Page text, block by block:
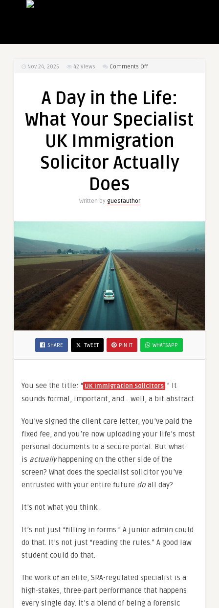
Nov 24, 2025 42 Views Comments Offon
Your
UK
Immigration
A Day in the Life:
What Your Specialist
UK Immigration
Solicitor Actually
Does
Written by guestauthor
SHARE TWEET PIN IT WHATSAPP
You see the title: “ UK Immigration Solicitors.” It
sounds formal, important, and… well, a bit abstract.
You’ve signed the client care letter, you’ve paid the
fixed fee, and you’re now uploading your life’s most
personal documents to a secure portal. But what
is actuallyhappening on the other side of the
screen? What does the specialist solicitor you’ve
entrusted with your entire future do all day?
It’s not what you think.
It’s not just “filling in forms.” A junior admin could
do that. It’s not just “reading the rules.” A good law
student could do that.
The work of an elite, SRA-regulated specialist is a
high-stakes, three-part performance that happens
every single day. It’s a blend of being a forensic